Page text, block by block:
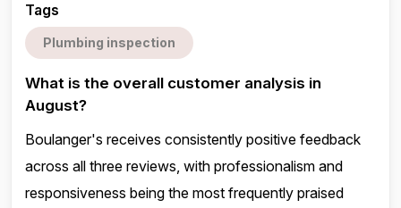
Tags
Plumbing inspection
What is the overall customer analysis in
August?
Boulanger's receives consistently positive feedback
across all three reviews, with professionalism and
responsiveness being the most frequently praised